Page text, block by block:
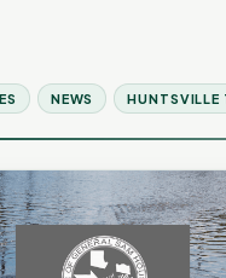
NEWS HUNTSVILLE